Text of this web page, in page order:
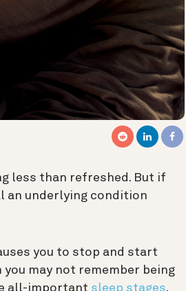
less than refreshed. But if
an underlying condition
you to stop and start
you may not remember being
all-important sleep stages.